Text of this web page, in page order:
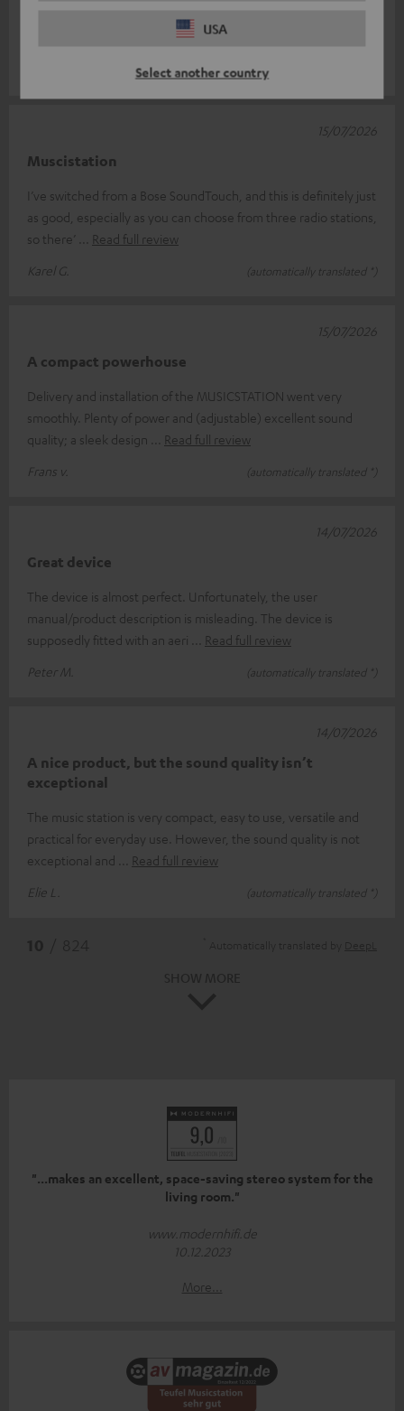
USA
Select another country
Setting the time is a bit of a faff, though – it keeps going out of
(automatically translated *)
Muscistation
I’ve switched from a Bose SoundTouch, and this is definitely just
as good, especially as you can choose from three radio stations,
so there’
Read full review
Karel G.
(automatically translated *)
15/07/2026
A compact powerhouse
Delivery and installation of the MUSICSTATION went very
smoothly. Plenty of power and (adjustable) excellent sound
quality; a sleek design
Read full review
Frans v.
(automatically translated *)
15/07/2026
Great device
The device is almost perfect. Unfortunately, the user
manual/product description is misleading. The device is
supposedly fitted with an aeri
Read full review
Peter M.
(automatically translated *)
14/07/2026
A nice product, but the sound quality isn’t
exceptional
The music station is very compact, easy to use, versatile and
practical for everyday use. However, the sound quality is not
exceptional and
Read full review
Elie L.
(automatically translated *)
14/07/2026
"...makes an excellent, space-saving stereo system for the
living room."
www.modernhifi.de
10.12.2023
More...